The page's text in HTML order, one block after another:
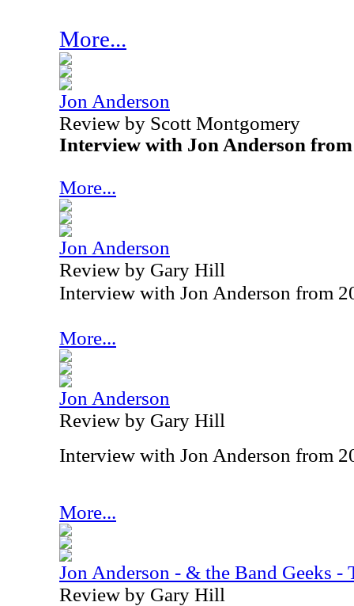
More...
Jon Anderson
Review by Scott Montgomery
Interview with Jon Anderson from
More...
Jon Anderson
Review by Gary Hill
Interview with Jon Anderson from
More...
Jon Anderson
Review by Gary Hill
Interview with Jon Anderson from
More...
Jon Anderson - & the Band Geeks -
Review by Gary Hill